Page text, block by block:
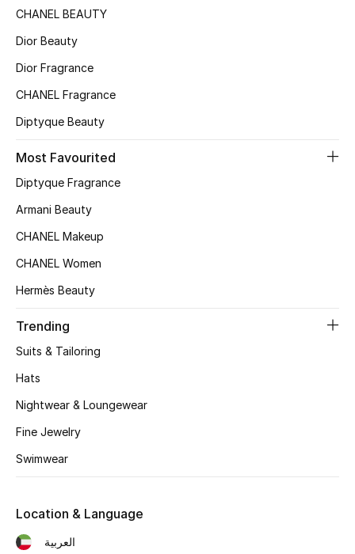
The Resort Edit
Women's Clothing
Women's Shoes
Women's Bags
Women's Accessories
Shop Women
Women's Bags
CHANEL BEAUTY
Dior Beauty
Dior Fragrance
CHANEL Fragrance
Diptyque Beauty
Most Favourited
Diptyque Fragrance
Armani Beauty
CHANEL Makeup
CHANEL Women
Hermès Beauty
Trending
Suits & Tailoring
Hats
Nightwear & Loungewear
Fine Jewelry
Swimwear
Location & Language
العربية